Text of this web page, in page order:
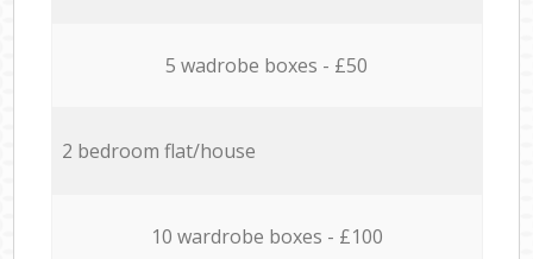
5 wadrobe boxes - £50
2 bedroom flat/house
10 wardrobe boxes - £100